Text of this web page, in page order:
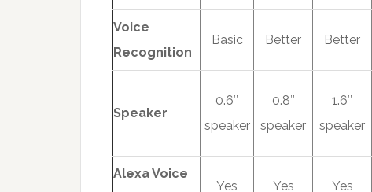
Voice
Recognition
Basic Better Better
Speaker
0.6″
speaker
0.8″
speaker
1.6″
speaker
Alexa Voice
Yes Yes Yes